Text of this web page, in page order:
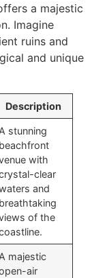
a majestic
Imagine
ruins and
and unique
Description
A stunning
beachfront
with
clear
and
breathtaking
of the
A majestic
air